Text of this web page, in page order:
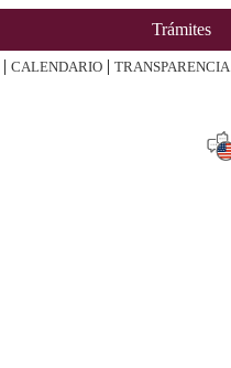
Trámites
| CALENDARIO | TRANSPARENCIA